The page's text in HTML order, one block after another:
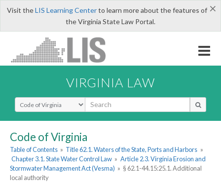
×
Visit theLIS Learning Centerto learn more about the features of
the Virginia State Law Portal.
VIRGINIA LAW
Select Search Type
Code of Virginia
Table of Contents » Title 62.1. Waters of the State, Ports and Harbors »
Chapter 3.1. State Water Control Law » Article 2.3. Virginia Erosion and
Stormwater Management Act (Vesma) » § 62.1-44.15:25.1. Additional
local authority